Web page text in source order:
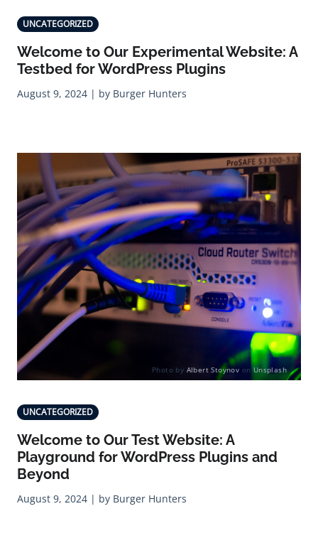
UNCATEGORIZED
Welcome to Our Experimental Website: A
Testbed for WordPress Plugins
August 9, 2024 | by Burger Hunters
Photo by Albert Stoynov onUnsplash
UNCATEGORIZED
Welcome to Our Test Website: A
Playground for WordPress Plugins and
Beyond
August 9, 2024 | by Burger Hunters